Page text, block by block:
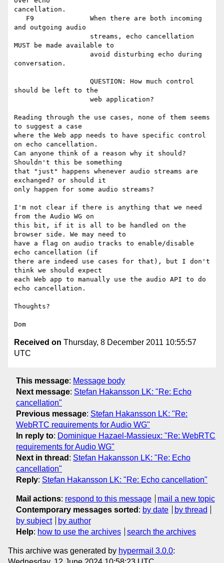
cancellation.
and outgoing audio
MUST be made available to
conversation.
should be left to the
Reading through the use cases, none of them seems
to suggest a case
where the Web app needs to have specific control
on echo cancellation.
Can anyone think of a reason why it should?
Shouldn't this be something
that "just" happens whenever audio streams are
exchanged? or should it
only happen for some audio streams?
I'm not clear if there is anything that we need
from the Audio WG on
this bit, if it is all to be handled on the
browser side. We may need to
have a flag on audio tracks to enable/disable
echo cancellation (if
there are indeed use cases for that), but I don't
think we should expect
each Web app to manually use the audio API to do
echo cancellation.
Thoughts?
Received on Thursday, 8 December 2011 10:55:57
UTC
This message: Message body
Next message: Stefan Hakansson LK: "Re: Echo
cancellation"
Previous message: Stefan Hakansson LK: "Re:
WebRTC requirements for Audio WG"
In reply to: Dominique Hazael-Massieux: "Re: WebRTC
requirements for Audio WG"
Next in thread : Stefan Hakansson LK: "Re: Echo
cancellation"
Reply: Stefan Hakansson LK: "Re: Echo cancellation"
Mail actions: respond to this message
mail a new topic
Contemporary messages sorted : by date
by thread
by subject
by author
Help: how to use the archives search the archives
This archive was generated by hypermail 3.0.0: